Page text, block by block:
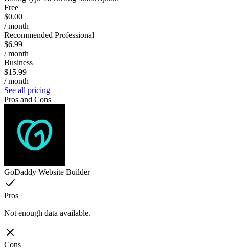
Free
$0.00
/ month
Recommended Professional
$6.99
/ month
Business
$15.99
/ month
See all pricing
Pros and Cons
GoDaddy Website Builder
Pros
Not enough data available.
Cons